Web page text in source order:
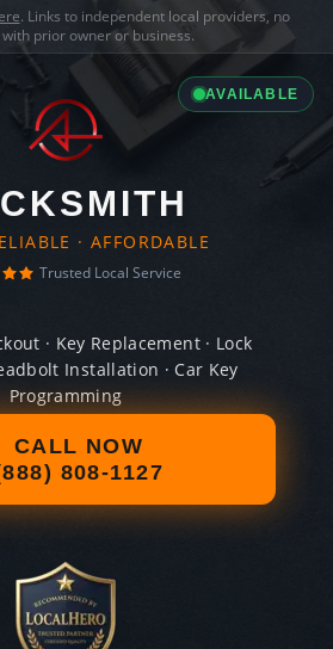
. Links to independent local providers, no
prior owner or business.
AVAILABLE
· AFFORDABLE
Trusted Local Service
· Key Replacement · Lock
Installation · Car Key
Programming
CALL NOW
808-1127